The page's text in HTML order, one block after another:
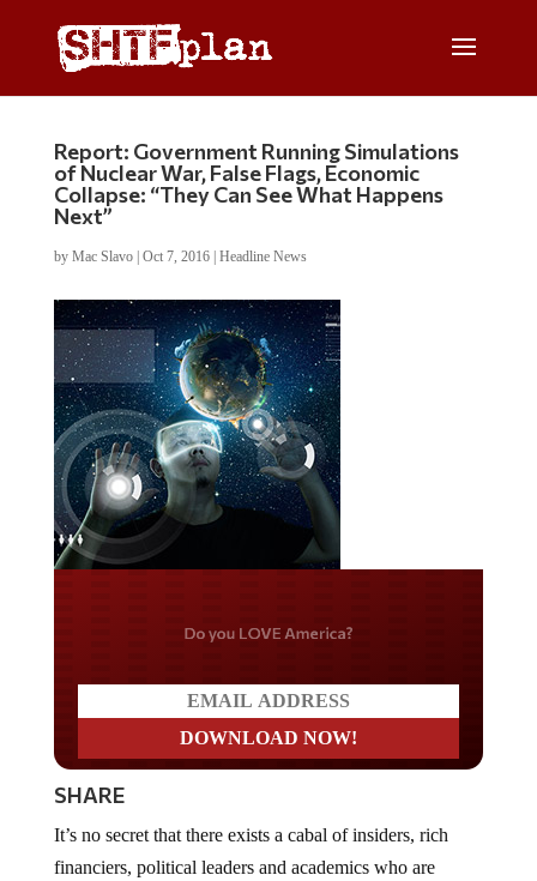
Report: Government Running Simulations
of Nuclear War, False Flags, Economic
Collapse: “They Can See What Happens
Next”
by Mac Slavo| Oct 7, 2016| Headline News
Do you LOVE America?
SHARE
It’s no secret that there exists a cabal of insiders, rich
financiers, political leaders and academics who are